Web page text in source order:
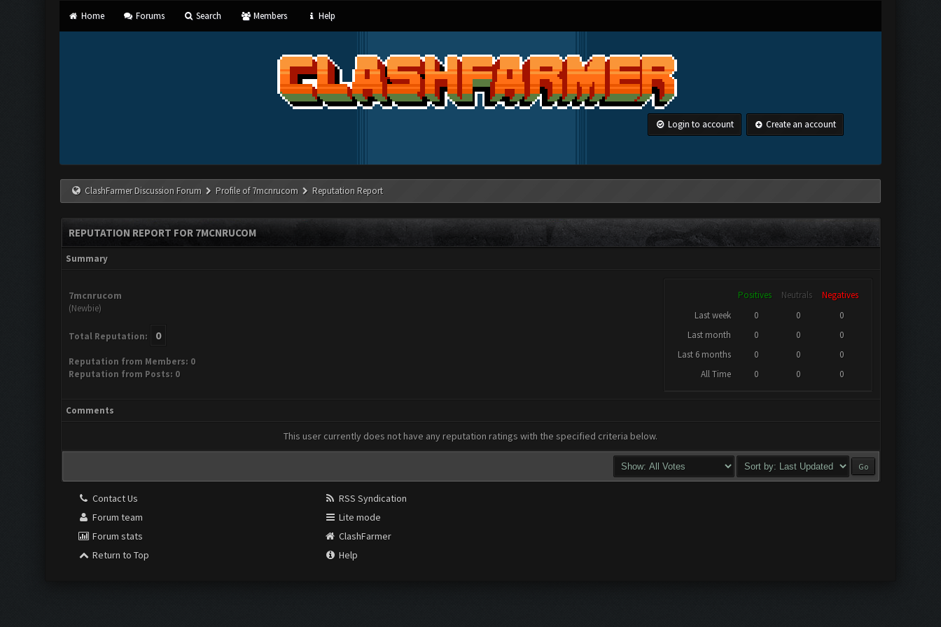
Home Forums Search Members Help
Login to account Create an account
ClashFarmer Discussion Forum Profile of 7mcnrucom Reputation Report
REPUTATION REPORT FOR 7MCNRUCOM
Summary
7mcnrucom
(Newbie)
Total Reputation: 0
Reputation from Members: 0
Reputation from Posts: 0
Positives Neutrals
Negatives
Last week
0 0
0
Last month
0 0
0
Last 6 months
0 0
0
All Time
0 0 0
Comments
This user currently does not have any reputation ratings with the specified criteria below.
Contact Us
Forum team
Forum stats
Return to Top
RSS Syndication
Lite mode
ClashFarmer
Help